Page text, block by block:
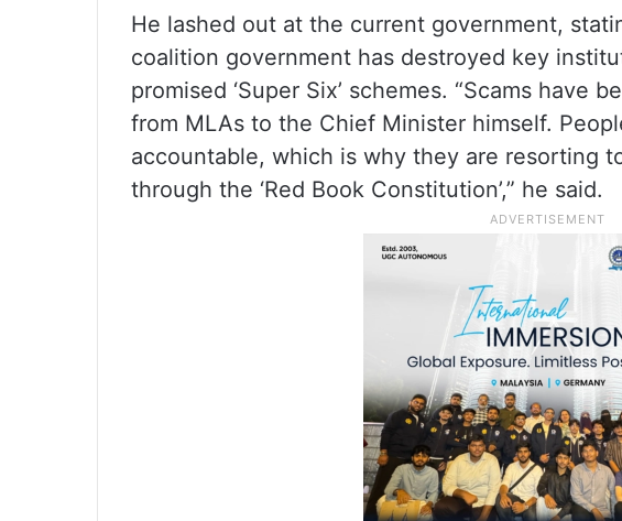
He lashed out at the current government,
coalition government has destroyed key
promised ‘Super Six’ schemes. “Scams have
from MLAs to the Chief Minister himself.
accountable, which is why they are resorting
through the ‘Red Book Constitution’,” he said.